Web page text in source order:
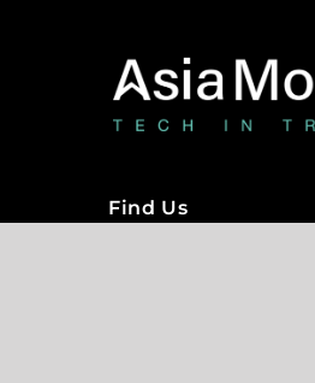
Copyright © 2018 – 2022